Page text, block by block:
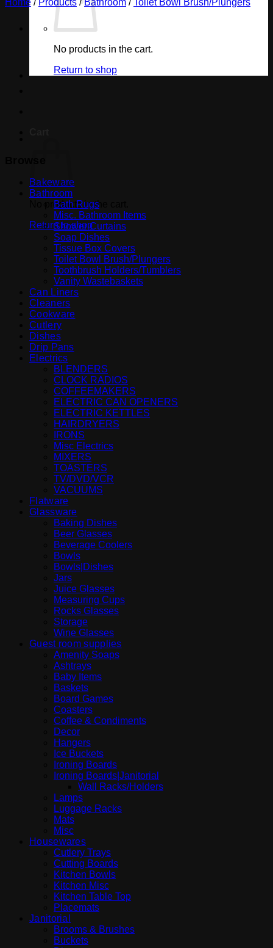
No products in the cart.
Return to shop
No products in the cart.
Return to shop
Home / Products / Bathroom / Toilet Bowl Brush/Plungers
Bakeware
Bathroom
Bath Rugs
Misc. Bathroom Items
Shower Curtains
Soap Dishes
Tissue Box Covers
Toilet Bowl Brush/Plungers
Toothbrush Holders/Tumblers
Vanity Wastebaskets
Can Liners
Cleaners
Cookware
Cutlery
Dishes
Drip Pans
Electrics
BLENDERS
CLOCK RADIOS
COFFEEMAKERS
ELECTRIC CAN OPENERS
ELECTRIC KETTLES
HAIRDRYERS
IRONS
Misc Electrics
MIXERS
TOASTERS
TV/DVD/VCR
VACUUMS
Flatware
Glassware
Baking Dishes
Beer Glasses
Beverage Coolers
Bowls
Bowls|Dishes
Jars
Juice Glasses
Measuring Cups
Rocks Glasses
Storage
Wine Glasses
Guest room supplies
Amenity Soaps
Ashtrays
Baby Items
Baskets
Board Games
Coasters
Coffee & Condiments
Decor
Hangers
Ice Buckets
Ironing Boards
Ironing Boards|Janitorial
Wall Racks/Holders
Lamps
Luggage Racks
Mats
Misc
Housewares
Cutlery Trays
Cutting Boards
Kitchen Bowls
Kitchen Misc
Kitchen Table Top
Placemats
Janitorial
Brooms & Brushes
Buckets